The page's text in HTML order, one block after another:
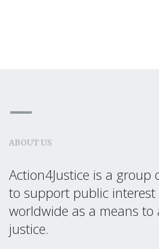
ABOUT US
Action4Justice is a group
to support public
worldwide as a means to
justice.